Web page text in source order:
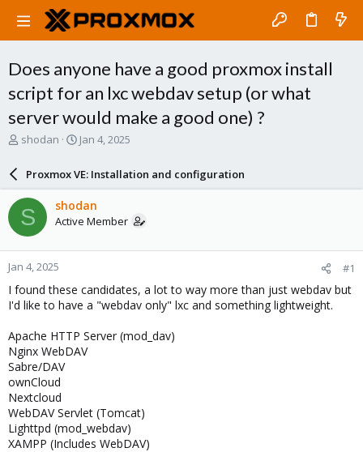
Does anyone have a good proxmox install
script for an lxc webdav setup (or what
server would make a good one) ?
T
a
d
s
t
a
r
t
e
r
shodan
S
a
r
d
a
e
Jan 4, 2025
Proxmox VE: Installation and configuration
S shodan
Active Member
Jan 4, 2025 #1
I found these candidates, a lot to way more than just webdav but
I'd like to have a "webdav only" lxc and something lightweight.
Apache HTTP Server (mod_dav)
Nginx WebDAV
Sabre/DAV
ownCloud
Nextcloud
WebDAV Servlet (Tomcat)
Lighttpd (mod_webdav)
XAMPP (Includes WebDAV)